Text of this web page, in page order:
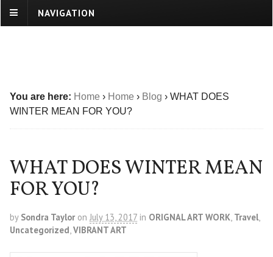
NAVIGATION
You are here: Home › Home › Blog › WHAT DOES
WINTER MEAN FOR YOU?
WHAT DOES WINTER MEAN
FOR YOU?
by Sondra Taylor on July 13, 2017 in ORIGNAL ART WORK, Travel,
Uncategorized,VIBRANT ART